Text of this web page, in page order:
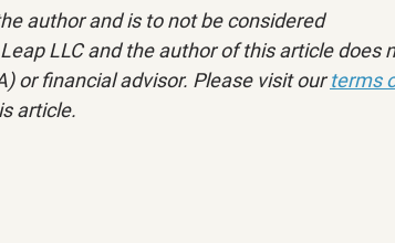
author and is to not be considered
LLC and the author of this article does
or financial advisor. Please visit our terms
article.